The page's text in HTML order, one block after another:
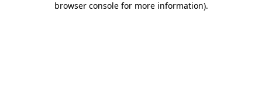
browser console for more information).